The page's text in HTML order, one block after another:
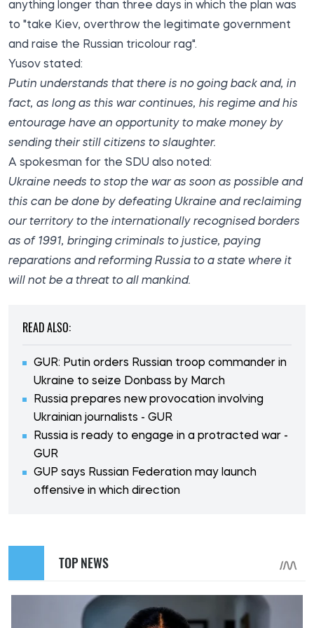
anything longer than three days in which the plan was
to "take Kiev, overthrow the legitimate government
and raise the Russian tricolour rag".
Yusov stated:
Putin understands that there is no going back and, in
fact, as long as this war continues, his regime and his
entourage have an opportunity to make money by
sending their still citizens to slaughter.
A spokesman for the SDU also noted:
Ukraine needs to stop the war as soon as possible and
this can be done by defeating Ukraine and reclaiming
our territory to the internationally recognised borders
as of 1991, bringing criminals to justice, paying
reparations and reforming Russia to a state where it
will not be a threat to all mankind.
READ ALSO:
GUR: Putin orders Russian troop commander in
Ukraine to seize Donbass by March
Russia prepares new provocation involving
Ukrainian journalists - GUR
Russia is ready to engage in a protracted war -
GUR
GUP says Russian Federation may launch
offensive in which direction